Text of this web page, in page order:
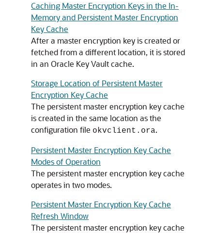
Caching Master Encryption Keys in the In-
Memory and Persistent Master Encryption
Key Cache
After a master encryption key is created or
fetched from a different location, it is stored
in an Oracle Key Vault cache.
Storage Location of Persistent Master
Encryption Key Cache
The persistent master encryption key cache
is created in the same location as the
configuration file okvclient.ora.
Persistent Master Encryption Key Cache
Modes of Operation
The persistent master encryption key cache
operates in two modes.
Persistent Master Encryption Key Cache
Refresh Window
The persistent master encryption key cache